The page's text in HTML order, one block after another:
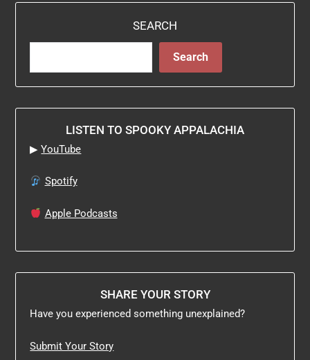
SEARCH
Search
LISTEN TO SPOOKY APPALACHIA
▶YouTube
Spotify
Apple Podcasts
SHARE YOUR STORY
Have you experienced something unexplained?
Submit Your Story